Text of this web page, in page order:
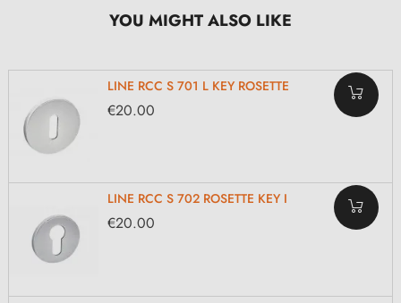
YOU MIGHT ALSO LIKE
LINE RCC S 701 L KEY ROSETTE
€20.00
LINE RCC S 702 ROSETTE KEY I
€20.00